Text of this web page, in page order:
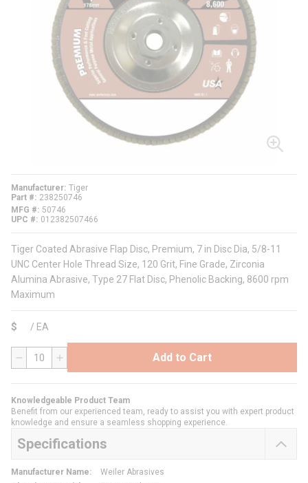
Manufacturer Tiger
Part #
238250746
MFG #
50746
UPC #
012382507466
Tiger Coated Abrasive Flap Disc, Premium, 7 in Disc Dia, 5/8-11
UNC Center Hole Thread Size, 120 Grit, Fine Grade, Zirconia
Alumina Abrasive, Type 27 Flat Disc, Phenolic Backing, 8600 rpm
Maximum
$ / EA
QTY Add to Cart
Knowledgeable Product Team
Benefit from our experienced team, ready to assist you with expert product
knowledge and ensure a seamless shopping experience.
Specifications
Manufacturer Name:
Weiler Abrasives